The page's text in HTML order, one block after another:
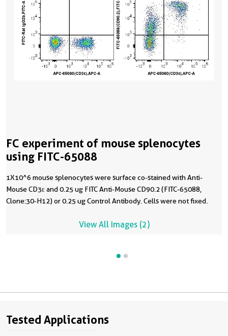
FC experiment of mouse splenocytes
using FITC-65088
1X10^6 mouse splenocytes were surface co-stained with Anti-
Mouse CD3ε and 0.25 ug FITC Anti-Mouse CD90.2 (FITC-65088,
Clone:30-H12) or 0.25 ug Control Antibody. Cells were not fixed.
View All Images (2)
Tested Applications